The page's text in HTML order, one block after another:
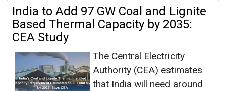
India to Add 97 GW Coal and Lignite
Based Thermal Capacity by 2035:
CEA Study
The Central Electricity
Authority (CEA) estimates
that India will need around